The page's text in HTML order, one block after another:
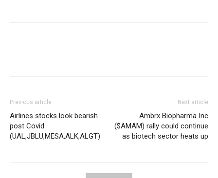
Previous article
Airlines stocks look bearish
post Covid
(UAL,JBLU,MESA,ALK,ALGT)
Next article
Ambrx Biopharma Inc
($AMAM) rally could continue
as biotech sector heats up